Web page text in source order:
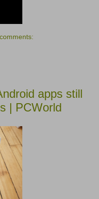
apps still
| PCWorld